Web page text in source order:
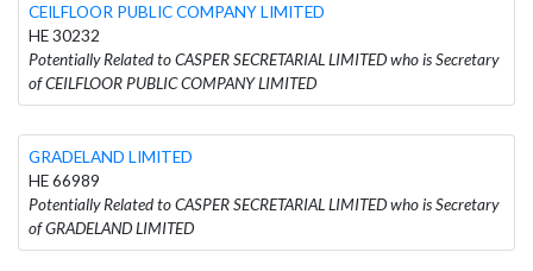
CEILFLOOR PUBLIC COMPANY LIMITED
HE 30232
Potentially Related to CASPER SECRETARIAL LIMITED who is Secretary
of CEILFLOOR PUBLIC COMPANY LIMITED
GRADELAND LIMITED
HE 66989
Potentially Related to CASPER SECRETARIAL LIMITED who is Secretary
of GRADELAND LIMITED